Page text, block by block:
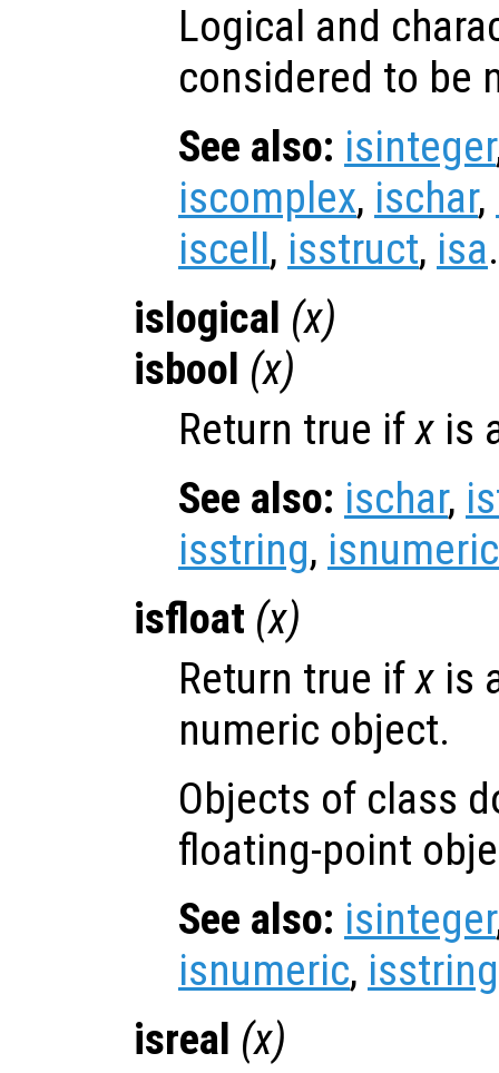
Logical and
considered to be
See also: isinteger
iscomplex, ischar,
iscell, isstruct, isa.
islogical (x)
isbool (x)
Return true ifx is
See also: ischar,
isstring, isnumeric
isfloat (x)
Return true ifx is
numeric object.
Objects of class
floating-point
See also: isinteger
isnumeric, isstring
isreal (x)